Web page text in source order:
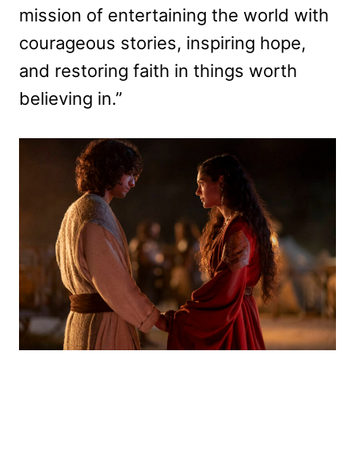
mission of entertaining the world with
courageous stories, inspiring hope,
and restoring faith in things worth
believing in.”